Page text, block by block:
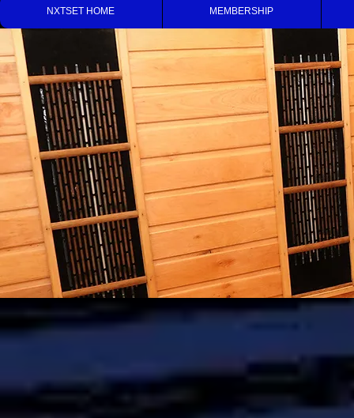
NXTSET HOME MEMBERSHIP